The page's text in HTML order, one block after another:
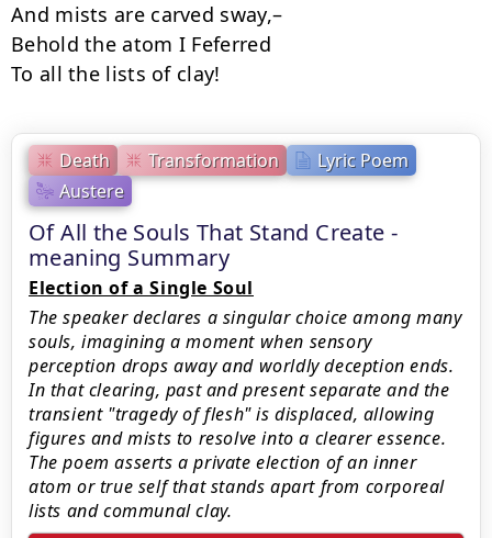
Death Transformation
Lyric Poem
Austere
Of All the Souls That Stand Create -
meaning Summary
Election of a Single Soul
The speaker declares a singular choice among many
souls, imagining a moment when sensory
perception drops away and worldly deception ends.
In that clearing, past and present separate and the
transient "tragedy of flesh" is displaced, allowing
figures and mists to resolve into a clearer essence.
The poem asserts a private election of an inner
atom or true self that stands apart from corporeal
lists and communal clay.
And mists are carved sway,–
Behold the atom I Feferred
To all the lists of clay!